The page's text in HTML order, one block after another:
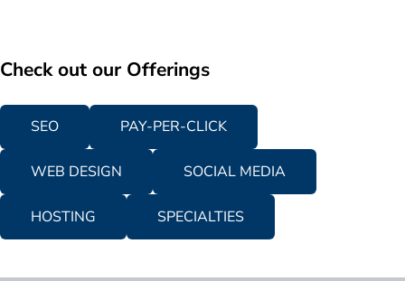
Check out our Offerings
SEO PAY-PER-CLICK
WEB DESIGN SOCIAL MEDIA
HOSTING SPECIALTIES